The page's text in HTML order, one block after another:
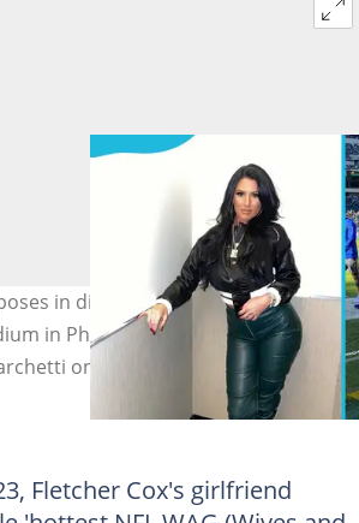
in different outfits at the Lincoln
in Philadelphia, Pennsylvania.
on Instagram (modified by
Fletcher Cox's girlfriend